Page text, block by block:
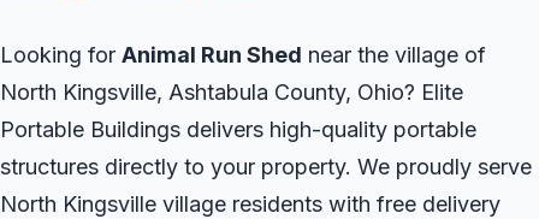
Looking for Animal Run Shed near the village of
North Kingsville, Ashtabula County, Ohio? Elite
Portable Buildings delivers high-quality portable
structures directly to your property. We proudly serve
North Kingsville village residents with free delivery